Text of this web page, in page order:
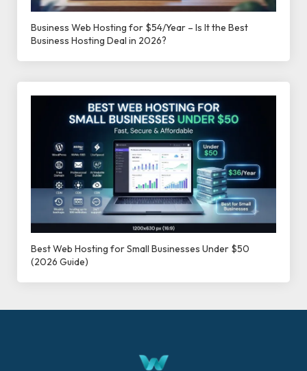
Business Web Hosting for $54/Year – Is It the Best
Business Hosting Deal in 2026?
Best Web Hosting for Small Businesses Under $50
(2026 Guide)